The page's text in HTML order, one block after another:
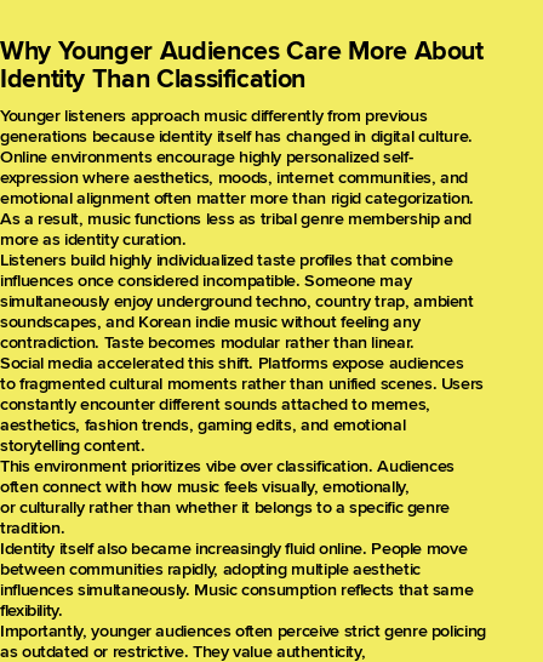
Why Younger Audiences Care More About
Identity Than Classification
Younger listeners approach music differently from previous
generations because identity itself has changed in digital culture.
Online environments encourage highly personalized self-
expression where aesthetics, moods, internet communities, and
emotional alignment often matter more than rigid categorization.
As a result, music functions less as tribal genre membership and
more as identity curation.
Listeners build highly individualized taste profiles that combine
influences once considered incompatible. Someone may
simultaneously enjoy underground techno, country trap, ambient
soundscapes, and Korean indie music without feeling any
contradiction. Taste becomes modular rather than linear.
Social media accelerated this shift. Platforms expose audiences
to fragmented cultural moments rather than unified scenes. Users
constantly encounter different sounds attached to memes,
aesthetics, fashion trends, gaming edits, and emotional
storytelling content.
This environment prioritizes vibe over classification. Audiences
often connect with how music feels visually, emotionally,
or culturally rather than whether it belongs to a specific genre
tradition.
Identity itself also became increasingly fluid online. People move
between communities rapidly, adopting multiple aesthetic
influences simultaneously. Music consumption reflects that same
flexibility.
Importantly, younger audiences often perceive strict genre policing
as outdated or restrictive. They value authenticity,